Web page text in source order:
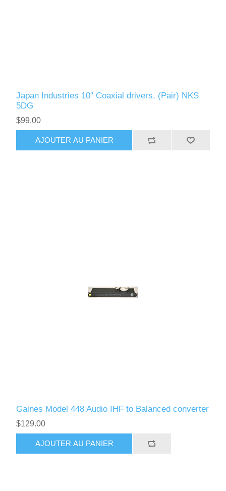
Japan Industries 10" Coaxial drivers, (Pair) NKS
5DG
$99.00
AJOUTER AU PANIER
Gaines Model 448 Audio IHF to Balanced converter
$129.00
AJOUTER AU PANIER